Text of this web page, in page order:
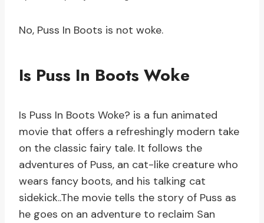
No, Puss In Boots is not woke.
Is Puss In Boots Woke
Is Puss In Boots Woke? is a fun animated
movie that offers a refreshingly modern take
on the classic fairy tale. It follows the
adventures of Puss, an cat-like creature who
wears fancy boots, and his talking cat
sidekick..The movie tells the story of Puss as
he goes on an adventure to reclaim San